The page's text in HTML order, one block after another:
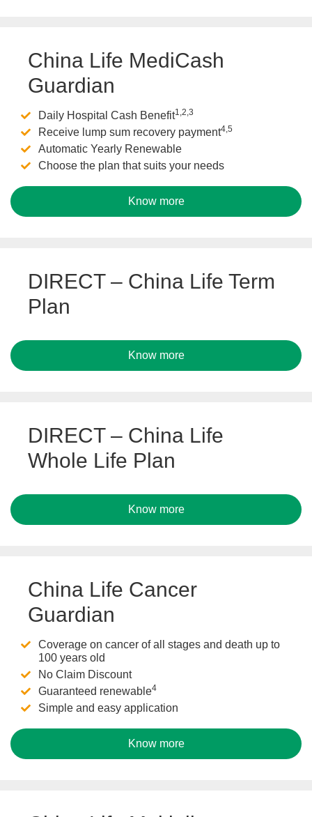
China Life MediCash
Guardian
Daily Hospital Cash Benefit1,2,3
Receive lump sum recovery payment4,5
Automatic Yearly Renewable
Choose the plan that suits your needs
Know more
DIRECT – China Life Term
Plan
Know more
DIRECT – China Life
Whole Life Plan
Know more
China Life Cancer
Guardian
Coverage on cancer of all stages and death up to
100 years old
No Claim Discount
Guaranteed renewable4
Simple and easy application
Know more